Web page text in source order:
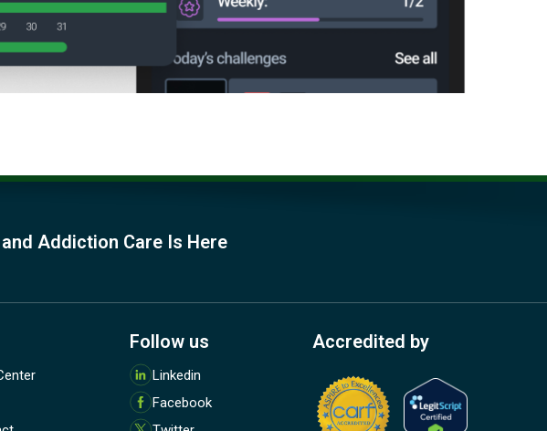
Addiction Care Is Here
Follow us
Linkedin
Facebook
Accredited by
e